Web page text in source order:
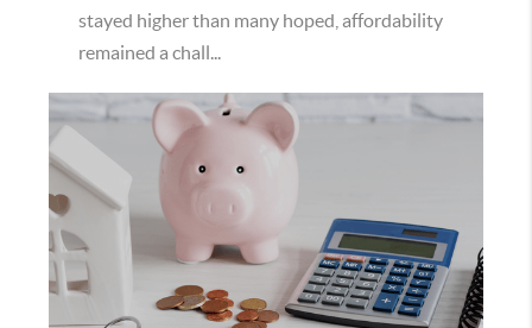
stayed higher than many hoped, affordability
remained a chall...